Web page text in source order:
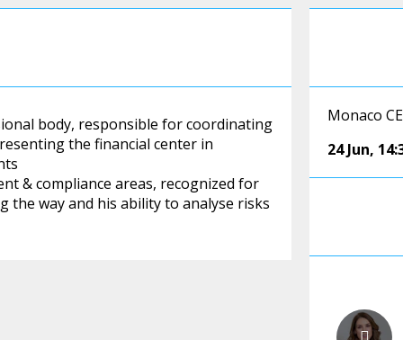
body, responsible for coordinating
the financial center in
& compliance areas, recognized for
the way and his ability to analyse risks
Monaco
24 Jun,